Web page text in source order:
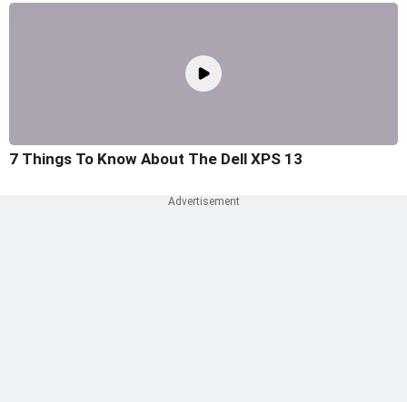
7 Things To Know About The Dell XPS 13